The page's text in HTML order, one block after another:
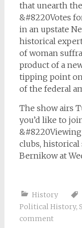
that unearth
&#8220Votes
in an upstate
historical
of woman
product of a
tipping point on
of the federal
The show airs
you’d like to
clubs,
Bernikow at
History
Political History,
comment